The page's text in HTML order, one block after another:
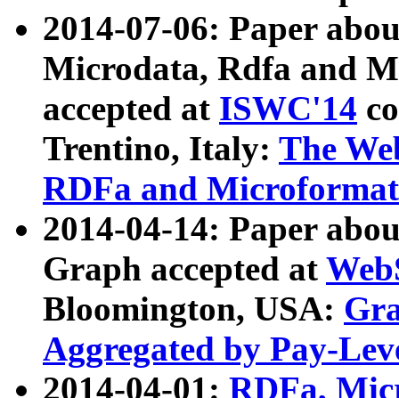
2014-07-06: Paper
Microdata, Rdfa and
accepted at ISWC'14
Trentino, Italy: The
RDFa and Microformat
2014-04-14: Paper
Graph accepted at
Bloomington, USA:
Aggregated by Pay-
2014-04-01: RDFa,